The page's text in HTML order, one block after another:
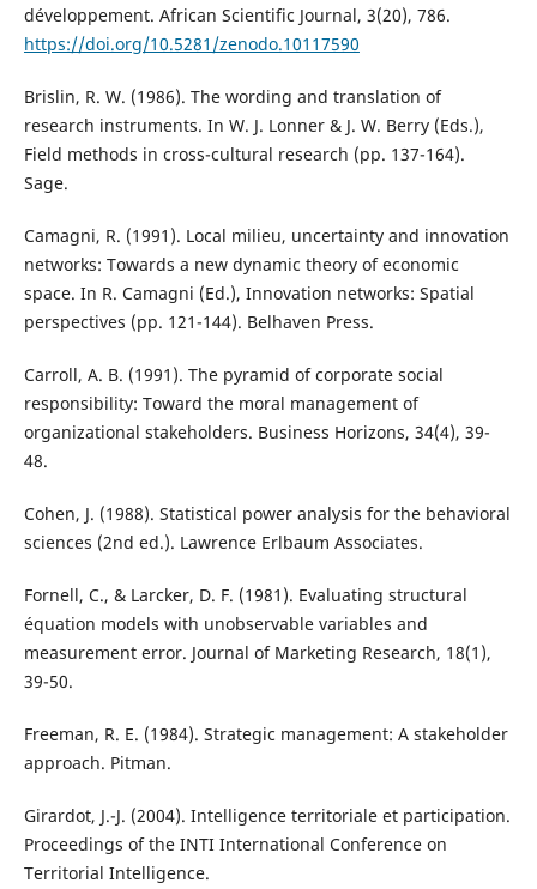
développement. African Scientific Journal, 3(20), 786.
https://doi.org/10.5281/zenodo.10117590
Brislin, R. W. (1986). The wording and translation of
research instruments. In W. J. Lonner & J. W. Berry (Eds.),
Field methods in cross-cultural research (pp. 137-164).
Sage.
Camagni, R. (1991). Local milieu, uncertainty and innovation
networks: Towards a new dynamic theory of economic
space. In R. Camagni (Ed.), Innovation networks: Spatial
perspectives (pp. 121-144). Belhaven Press.
Carroll, A. B. (1991). The pyramid of corporate social
responsibility: Toward the moral management of
organizational stakeholders. Business Horizons, 34(4), 39-
48.
Cohen, J. (1988). Statistical power analysis for the behavioral
sciences (2nd ed.). Lawrence Erlbaum Associates.
Fornell, C., & Larcker, D. F. (1981). Evaluating structural
équation models with unobservable variables and
measurement error. Journal of Marketing Research, 18(1),
39-50.
Freeman, R. E. (1984). Strategic management: A stakeholder
approach. Pitman.
Girardot, J.-J. (2004). Intelligence territoriale et participation.
Proceedings of the INTI International Conference on
Territorial Intelligence.